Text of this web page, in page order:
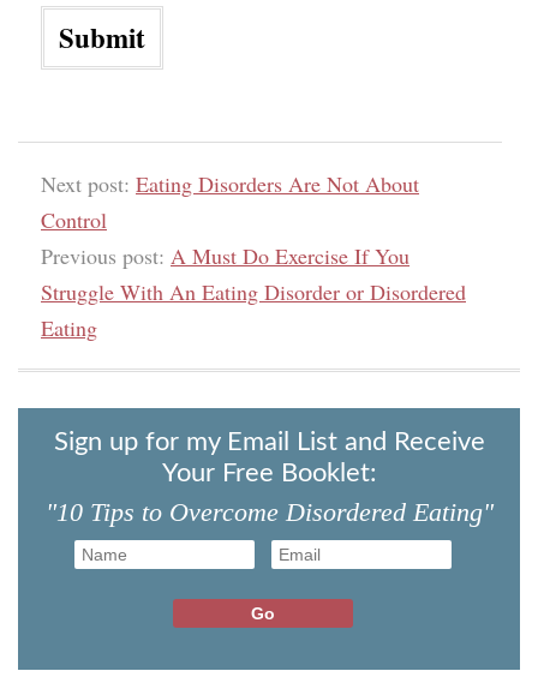
Next post: Eating Disorders Are Not About
Control
Previous post: A Must Do Exercise If You
Struggle With An Eating Disorder or Disordered
Eating
Sign up for my Email List and Receive
Your Free Booklet:
"10 Tips to Overcome Disordered Eating"